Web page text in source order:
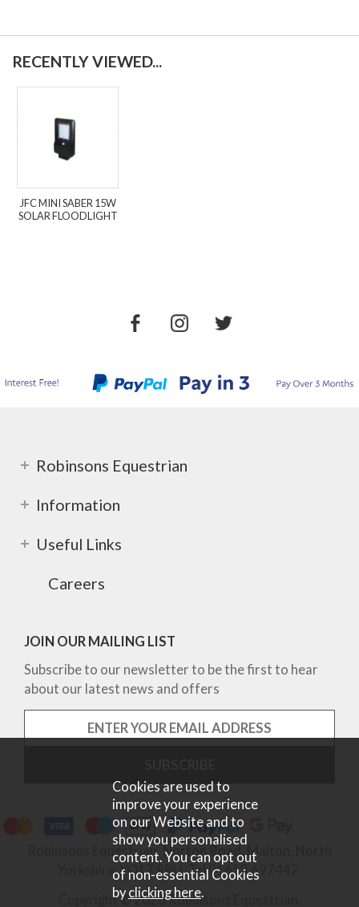
RECENTLY VIEWED...
JFC MINI SABER 15W
SOLAR FLOODLIGHT
Robinsons Equestrian
Information
Useful Links
Careers
JOIN OUR MAILING LIST
Subscribe to our newsletter to be the first to hear
about our latest news and offers
Robinsons Equestrian, Norton Road, Malton, North
Yorkshire, YO17 9RU. Tel 01653 697442.
Copyright © 2026 Robinsons Equestrian.
Cookies are used to
improve your experience
on our Website and to
show you personalised
content. You can opt out
of non-essential Cookies
byclicking here.